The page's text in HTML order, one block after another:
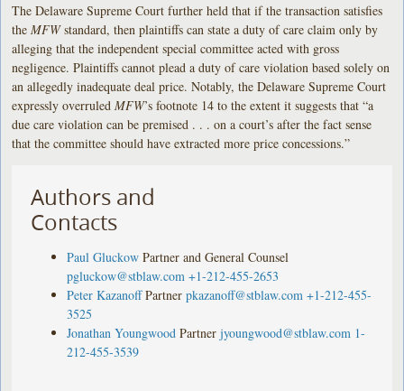
The Delaware Supreme Court further held that if the transaction satisfies
theMFWstandard, then plaintiffs can state a duty of care claim only by
alleging that the independent special committee acted with gross
negligence. Plaintiffs cannot plead a duty of care violation based solely on
an allegedly inadequate deal price. Notably, the Delaware Supreme Court
expressly overruledMFW’s footnote 14 to the extent it suggests that “a
due care violation can be premised . . . on a court’s after the fact sense
that the committee should have extracted more price concessions.”
Authors and
Contacts
Paul Gluckow Partner and General Counsel
pgluckow@stblaw.com +1-212-455-2653
Peter Kazanoff Partner pkazanoff@stblaw.com +1-212-455-
3525
Jonathan Youngwood Partner jyoungwood@stblaw.com 1-
212-455-3539